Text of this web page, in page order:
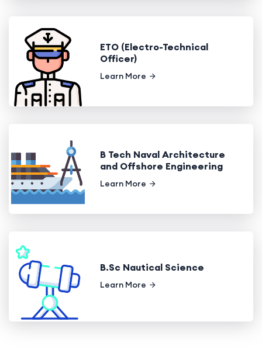
ETO (Electro-Technical
Officer)
Learn More
B Tech Naval Architecture
and Offshore Engineering
Learn More
B.Sc Nautical Science
Learn More